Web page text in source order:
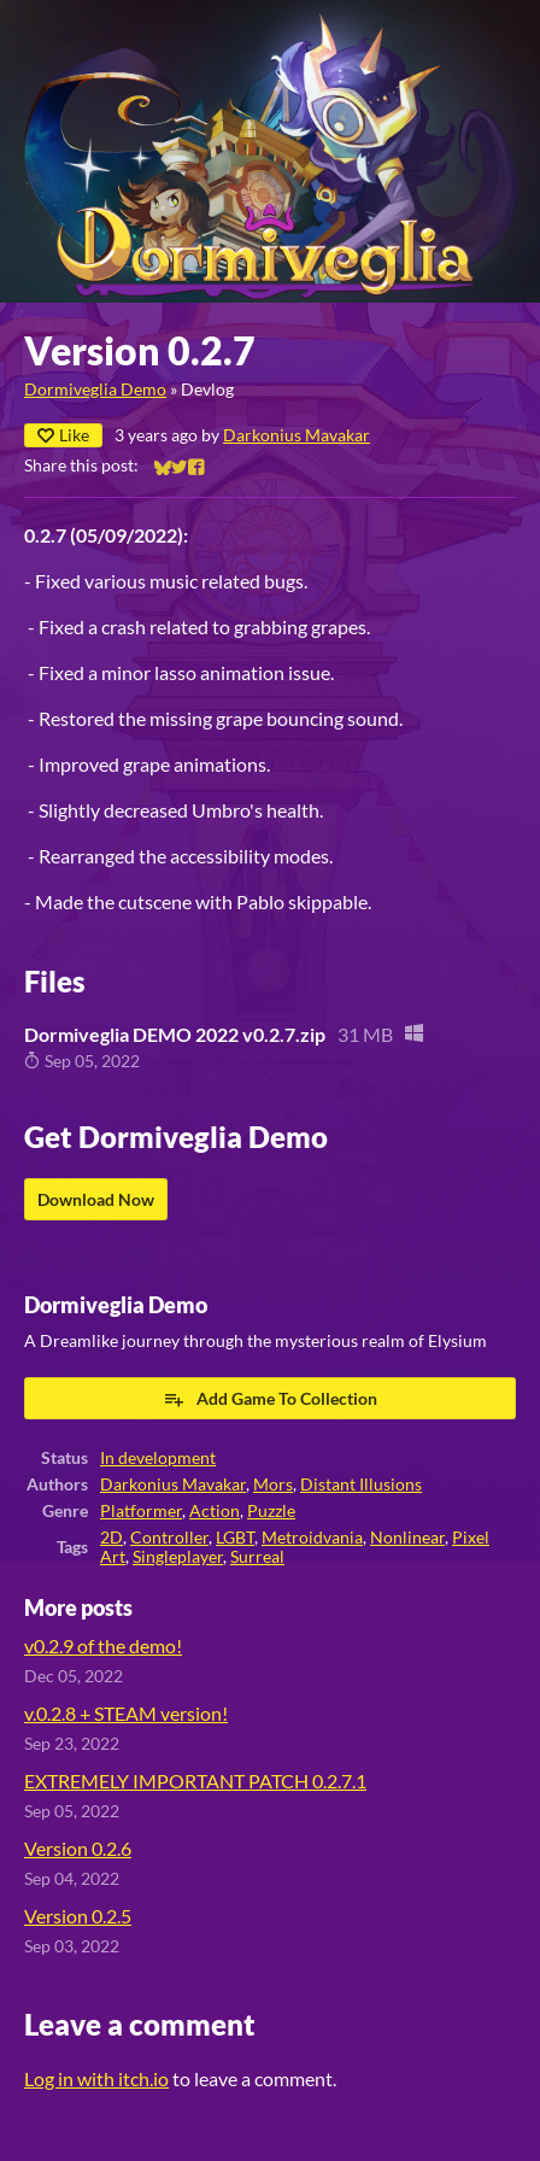
Version 0.2.7
Dormiveglia Demo»Devlog
Like 3 years agoby Darkonius Mavakar
Share this post:
Share on Bluesky
Share on Twitter
Share on Facebook
0.2.7 (05/09/2022):
- Fixed various music related bugs.
- Fixed a crash related to grabbing grapes.
- Fixed a minor lasso animation issue.
- Restored the missing grape bouncing sound.
- Improved grape animations.
- Slightly decreased Umbro's health.
- Rearranged the accessibility modes.
- Made the cutscene with Pablo skippable.
Files
Dormiveglia DEMO 2022 v0.2.7.zip 31 MB
Sep 05, 2022
Get Dormiveglia Demo
Download Now
Dormiveglia Demo
A Dreamlike journey through the mysterious realm of Elysium
Add Game To Collection
Status
In development
Authors
Darkonius Mavakar, Mors, Distant Illusions
Genre
Platformer,Action, Puzzle
Tags
2D,Controller, LGBT, Metroidvania, Nonlinear, Pixel
Art,Singleplayer,Surreal
More posts
v0.2.9 of the demo!
Dec 05, 2022
v.0.2.8 + STEAM version!
Sep 23, 2022
EXTREMELY IMPORTANT PATCH 0.2.7.1
Sep 05, 2022
Version 0.2.6
Sep 04, 2022
Version 0.2.5
Sep 03, 2022
Leave a comment
Log in with itch.ioto leave a comment.